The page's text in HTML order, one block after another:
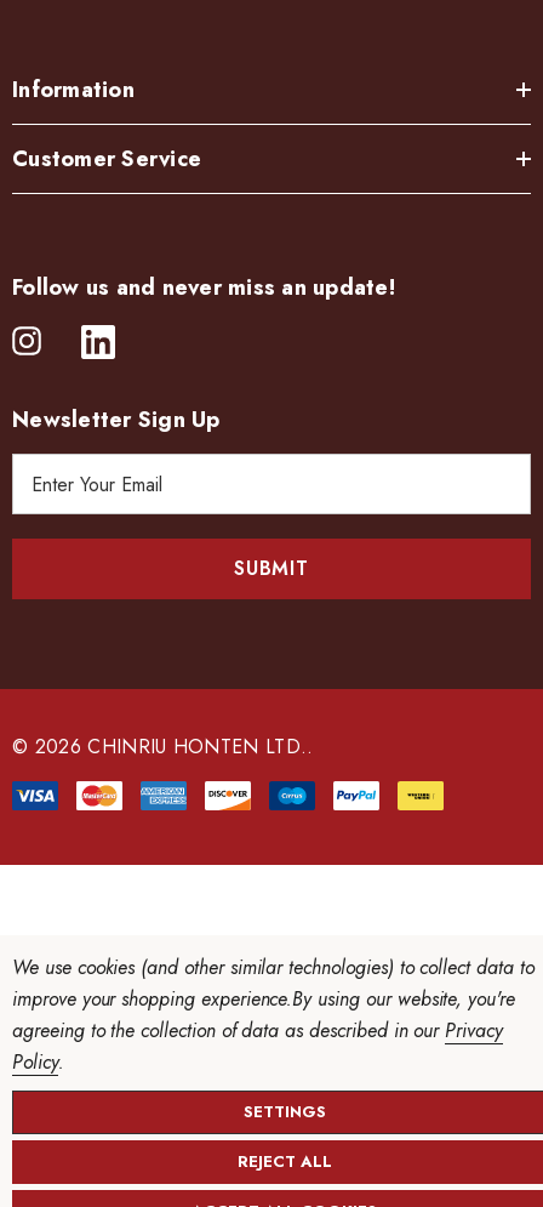
Information
Customer Service
Follow us and never miss an update!
Newsletter Sign Up
e
s
© 2026 CHINRIU HONTEN LTD..
We use cookies (and other similar technologies) to collect data to
improve your shopping experience.By using our website, you're
agreeing to the collection of data as described in ourPrivacy
Policy.
SETTINGS
REJECT ALL